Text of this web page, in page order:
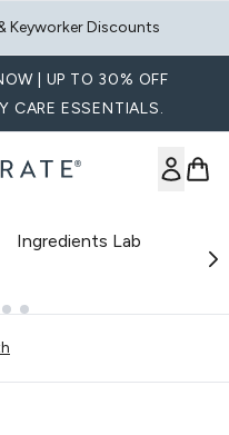
Keyworker Discounts
| UP TO 30% OFF
CARE ESSENTIALS.
Ingredients Lab